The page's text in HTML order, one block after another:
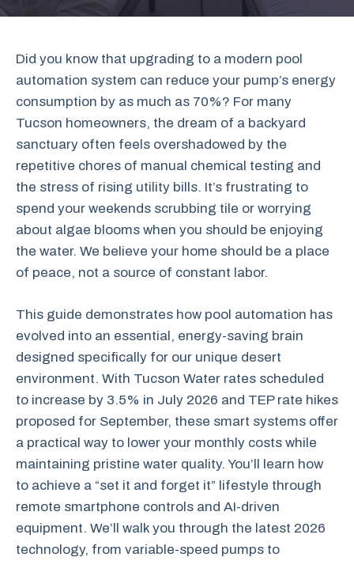
Did you know that upgrading to a modern pool
automation system can reduce your pump’s energy
consumption by as much as 70%? For many
Tucson homeowners, the dream of a backyard
sanctuary often feels overshadowed by the
repetitive chores of manual chemical testing and
the stress of rising utility bills. It’s frustrating to
spend your weekends scrubbing tile or worrying
about algae blooms when you should be enjoying
the water. We believe your home should be a place
of peace, not a source of constant labor.
This guide demonstrates how pool automation has
evolved into an essential, energy-saving brain
designed specifically for our unique desert
environment. With Tucson Water rates scheduled
to increase by 3.5% in July 2026 and TEP rate hikes
proposed for September, these smart systems offer
a practical way to lower your monthly costs while
maintaining pristine water quality. You’ll learn how
to achieve a “set it and forget it” lifestyle through
remote smartphone controls and AI-driven
equipment. We’ll walk you through the latest 2026
technology, from variable-speed pumps to